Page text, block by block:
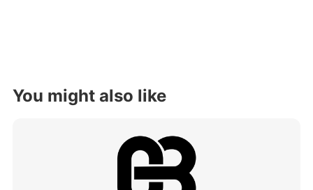
You might also like